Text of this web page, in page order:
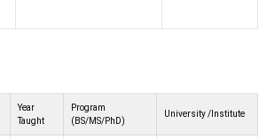
Year
Taught
Program
(BS/MS/PhD)
University /Institute